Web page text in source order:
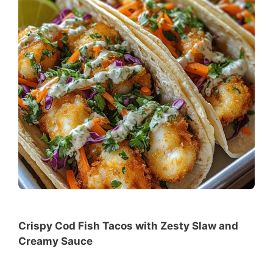
Crispy Cod Fish Tacos with Zesty Slaw and
Creamy Sauce